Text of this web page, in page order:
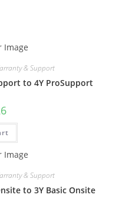
& Support
to 4Y ProSupport
& Support
to 3Y Basic Onsite